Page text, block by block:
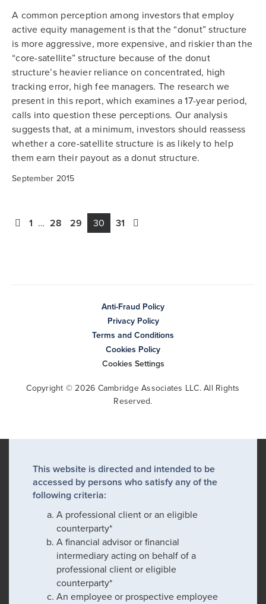
A common perception among investors that employ
active equity management is that the “donut” structure
is more aggressive, more expensive, and riskier than the
“core-satellite” structure because of the donut
structure’s heavier reliance on concentrated, high
tracking error, high fee managers. The research we
present in this report, which examines a 17-year period,
calls into question these perceptions. Our analysis
suggests that, at a minimum, investors should reassess
whether a core-satellite structure is as likely to help
them earn their payout as a donut structure.
September 2015
1 … 28 29 30 31
Anti-Fraud Policy
Privacy Policy
Terms and Conditions
Cookies Policy
Cookies Settings
Copyright © 2026 Cambridge Associates LLC. All Rights
Reserved.
This website is directed and intended to be
accessed by persons who satisfy any of the
following criteria:
A professional client or an eligible
counterparty*
A financial advisor or financial
intermediary acting on behalf of a
professional client or eligible
counterparty*
An employee or prospective employee